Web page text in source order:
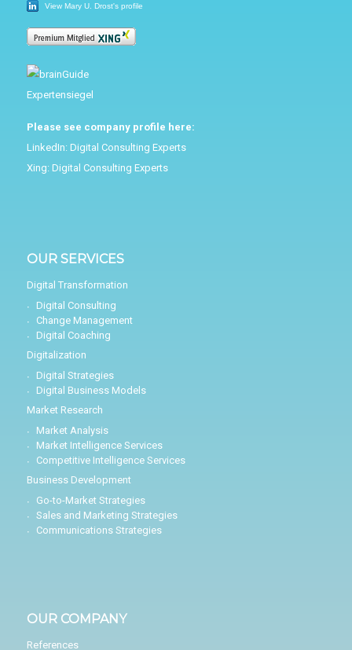
View Mary U. Drost's profile
Please see company profile here:
LinkedIn: Digital Consulting Experts
Xing: Digital Consulting Experts
OUR SERVICES
Digital Transformation
Digital Consulting
Change Management
Digital Coaching
Digitalization
Digital Strategies
Digital Business Models
Market Research
Market Analysis
Market Intelligence Services
Competitive Intelligence Services
Business Development
Go-to-Market Strategies
Sales and Marketing Strategies
Communications Strategies
OUR COMPANY
References